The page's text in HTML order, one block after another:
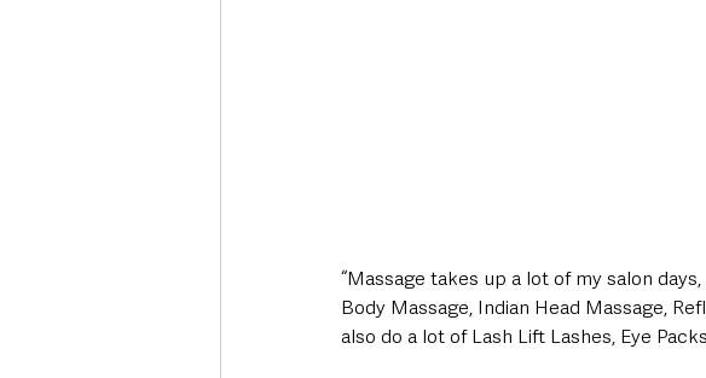
“Massage takes up a lot of my salon
Body Massage, Indian Head Massage,
also do a lot of Lash Lift Lashes, Eye